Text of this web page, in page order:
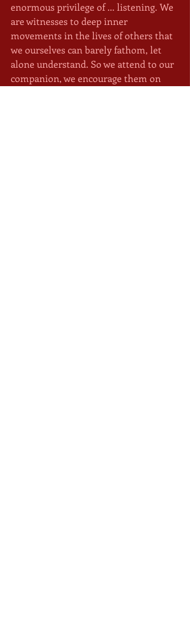
enormous privilege of ... listening. We
are witnesses to deep inner
movements in the lives of others that
we ourselves can barely fathom, let
alone understand. So we attend to our
companion, we encourage them on